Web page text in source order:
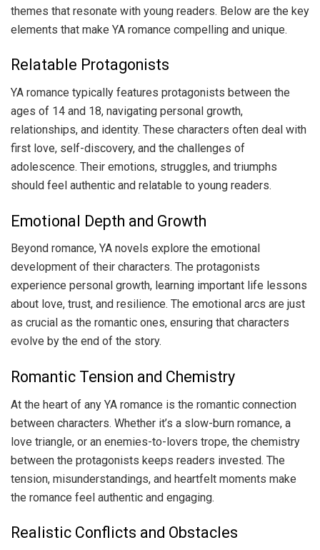
themes that resonate with young readers. Below are the key
elements that make YA romance compelling and unique.
Relatable Protagonists
YA romance typically features protagonists between the
ages of 14 and 18, navigating personal growth,
relationships, and identity. These characters often deal with
first love, self-discovery, and the challenges of
adolescence. Their emotions, struggles, and triumphs
should feel authentic and relatable to young readers.
Emotional Depth and Growth
Beyond romance, YA novels explore the emotional
development of their characters. The protagonists
experience personal growth, learning important life lessons
about love, trust, and resilience. The emotional arcs are just
as crucial as the romantic ones, ensuring that characters
evolve by the end of the story.
Romantic Tension and Chemistry
At the heart of any YA romance is the romantic connection
between characters. Whether it’s a slow-burn romance, a
love triangle, or an enemies-to-lovers trope, the chemistry
between the protagonists keeps readers invested. The
tension, misunderstandings, and heartfelt moments make
the romance feel authentic and engaging.
Realistic Conflicts and Obstacles